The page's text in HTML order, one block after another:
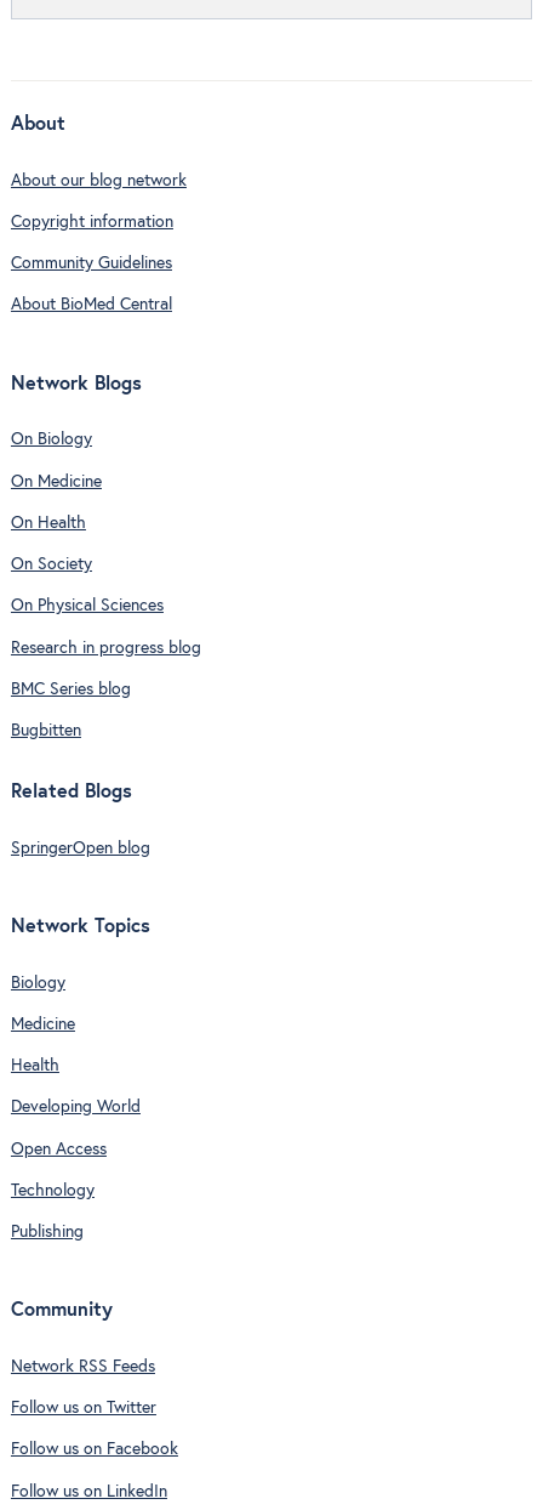
About
About our blog network
Copyright information
Community Guidelines
About BioMed Central
Network Blogs
On Biology
On Medicine
On Health
On Society
On Physical Sciences
Research in progress blog
BMC Series blog
Bugbitten
Related Blogs
SpringerOpen blog
Network Topics
Biology
Medicine
Health
Developing World
Open Access
Technology
Publishing
Community
Network RSS Feeds
Follow us on Twitter
Follow us on Facebook
Follow us on LinkedIn